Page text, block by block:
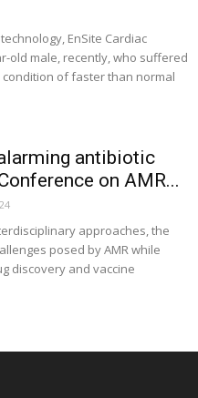
EnSite Cardiac
old male, recently, who suffered
of faster than normal
antibiotic
on AMR...
approaches, the
posed by AMR while
discovery and vaccine